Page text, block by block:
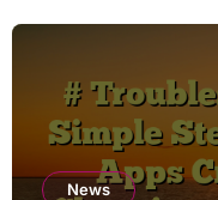
News